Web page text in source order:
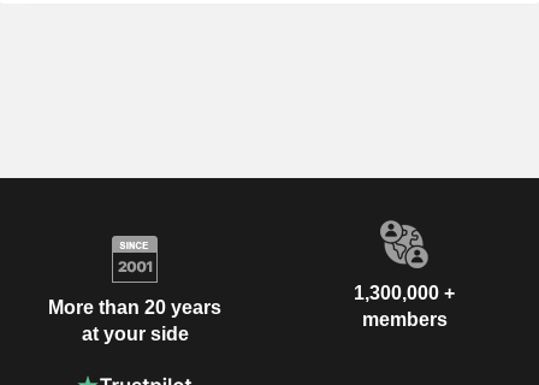
More than 20 years
at your side
1,300,000 +
members